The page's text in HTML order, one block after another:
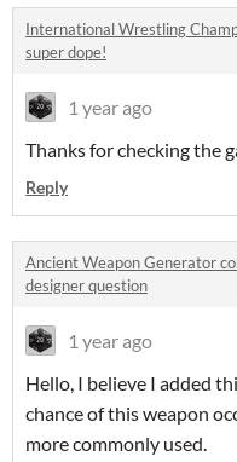
International Wrestling
super dope!
1 year ago
Thanks for checking the
Reply
Ancient Weapon Generator
designer question
1 year ago
Hello, I believe I added
chance of this weapon
more commonly used.